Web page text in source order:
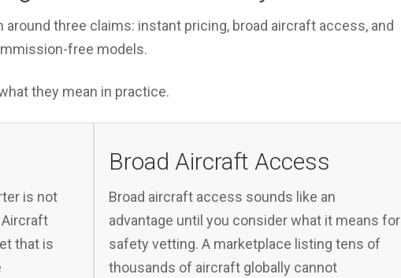
three claims: instant pricing, broad aircraft access, and
free models.
they mean in practice.
is not
that is
Broad Aircraft Access
Broad aircraft access sounds like an
advantage until you consider what it means for
safety vetting. A marketplace listing tens of
thousands of aircraft globally cannot